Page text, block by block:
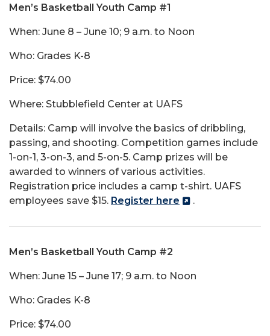
Men’s Basketball Youth Camp #1
When: June 8 – June 10; 9 a.m. to Noon
Who: Grades K-8
Price: $74.00
Where: Stubblefield Center at UAFS
Details: Camp will involve the basics of dribbling,
passing, and shooting. Competition games include
1-on-1, 3-on-3, and 5-on-5. Camp prizes will be
awarded to winners of various activities.
Registration price includes a camp t-shirt. UAFS
employees save $15. Register here .
Men’s Basketball Youth Camp #2
When: June 15 – June 17; 9 a.m. to Noon
Who: Grades K-8
Price: $74.00